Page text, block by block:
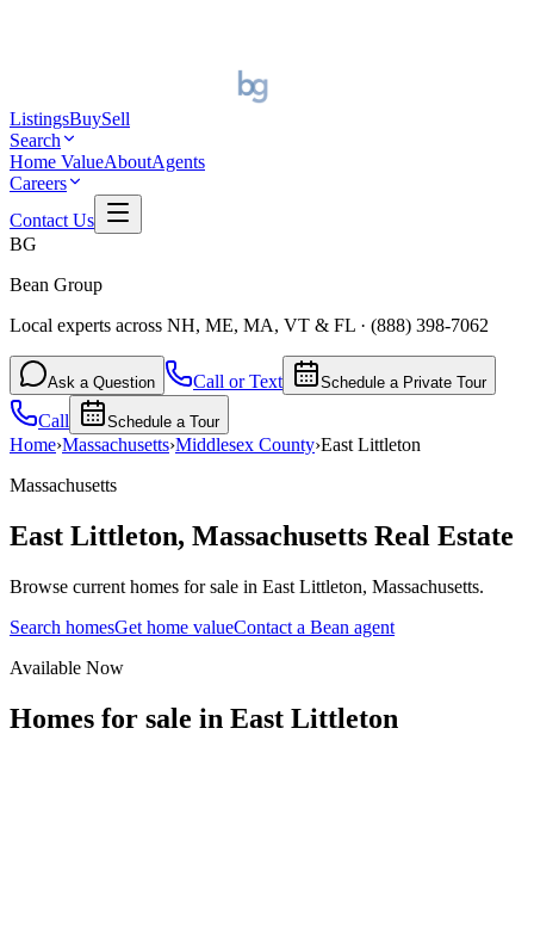
ListingsBuySell
Search
Home ValueAboutAgents
Careers
Contact Us
BG
Bean Group
Local experts across NH, ME, MA, VT & FL · (888) 398-7062
Ask a Question Call or Text Schedule a Private Tour
Call Schedule a Tour
Home›Massachusetts›Middlesex County›East Littleton
Massachusetts
East Littleton, Massachusetts Real Estate
Browse current homes for sale in East Littleton, Massachusetts.
Search homesGet home valueContact a Bean agent
Available Now
Homes for sale in East Littleton